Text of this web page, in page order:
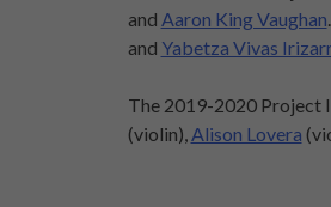
and Aaron King Vaughan
and Yabetza Vivas
The 2019-2020 Project
(violin), Alison Lovera